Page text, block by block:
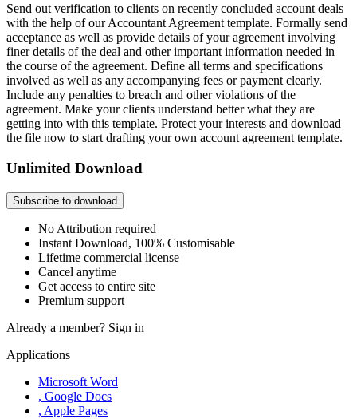
Send out verification to clients on recently concluded account deals
with the help of our Accountant Agreement template. Formally send
acceptance as well as provide details of your agreement involving
finer details of the deal and other important information needed in
the course of the agreement. Define all terms and specifications
involved as well as any accompanying fees or payment clearly.
Include any penalties to breach and other violations of the
agreement. Make your clients understand better what they are
getting into with this template. Protect your interests and download
the file now to start drafting your own account agreement template.
Unlimited Download
Subscribe to download
No Attribution required
Instant Download, 100% Customisable
Lifetime commercial license
Cancel anytime
Get access to entire site
Premium support
Already a member? Sign in
Applications
Microsoft Word
, Google Docs
, Apple Pages